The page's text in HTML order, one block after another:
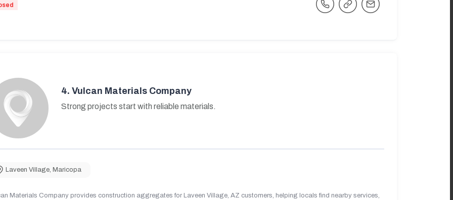
4. Vulcan Materials Company
Strong projects start with reliable materials.
Laveen Village, Maricopa
Materials Company provides construction aggregates for Laveen Village, AZ customers, helping locals find nearby services,